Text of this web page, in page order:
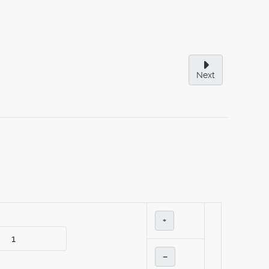
Next
+
–